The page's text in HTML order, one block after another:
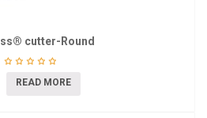
cutter-Round
READ MORE